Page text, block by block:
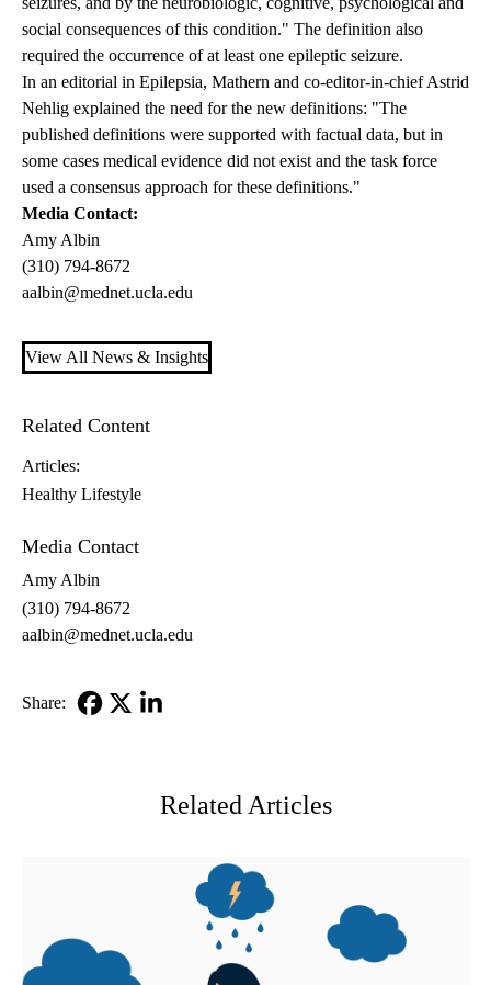
social consequences of this condition." The definition also
required the occurrence of at least one epileptic seizure.
In an editorial in Epilepsia, Mathern and co-editor-in-chief Astrid
Nehlig explained the need for the new definitions: "The
published definitions were supported with factual data, but in
some cases medical evidence did not exist and the task force
used a consensus approach for these definitions."
Media Contact:
Amy Albin
(310) 794-8672
aalbin@mednet.ucla.edu
View All News & Insights
Related Content
Articles:
Healthy Lifestyle
Media Contact
Amy Albin
(310) 794-8672
aalbin@mednet.ucla.edu
Share:
Related Articles